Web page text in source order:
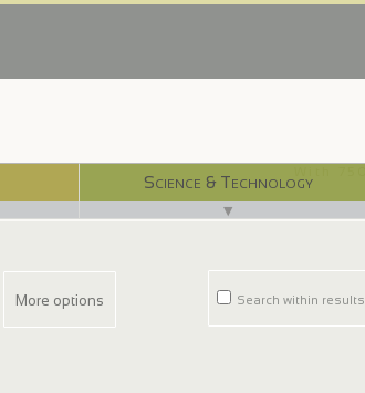
Science & Technology
▼
Search within results
More options